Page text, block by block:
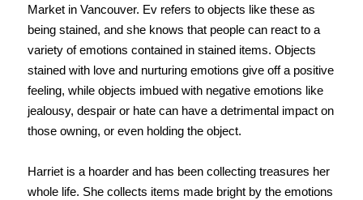
Market in Vancouver. Ev refers to objects like these as
being stained, and she knows that people can react to a
variety of emotions contained in stained items. Objects
stained with love and nurturing emotions give off a positive
feeling, while objects imbued with negative emotions like
jealousy, despair or hate can have a detrimental impact on
those owning, or even holding the object.
Harriet is a hoarder and has been collecting treasures her
whole life. She collects items made bright by the emotions